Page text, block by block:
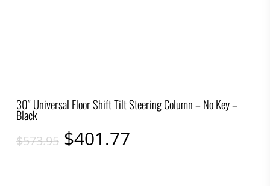
30″ Universal Floor Shift Tilt Steering Column – No Key –
Black
$573.95 Original
$401.77Current